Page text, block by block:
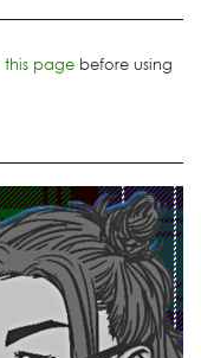
this page before using